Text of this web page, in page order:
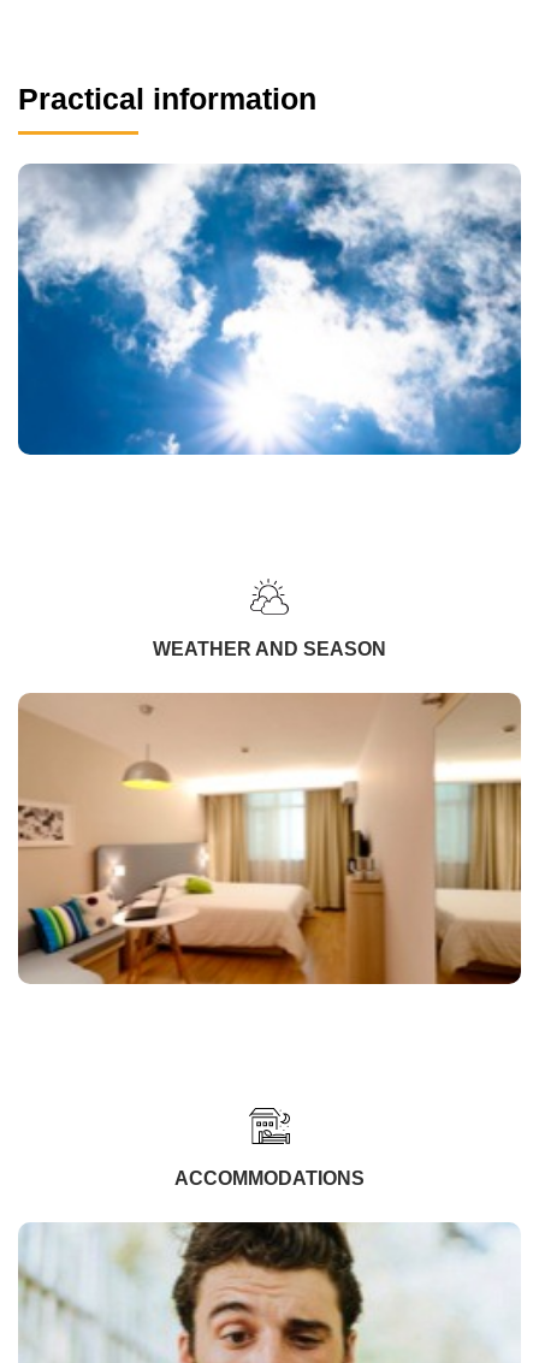
Practical information
WEATHER AND SEASON
ACCOMMODATIONS